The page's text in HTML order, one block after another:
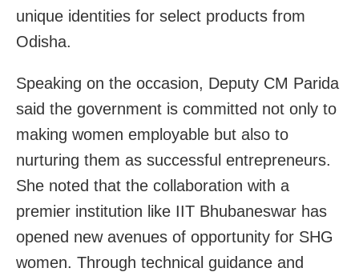
unique identities for select products from
Odisha.
Speaking on the occasion, Deputy CM Parida
said the government is committed not only to
making women employable but also to
nurturing them as successful entrepreneurs.
She noted that the collaboration with a
premier institution like IIT Bhubaneswar has
opened new avenues of opportunity for SHG
women. Through technical guidance and